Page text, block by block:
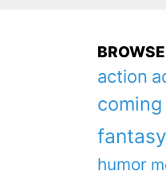
action
fantasy
humor